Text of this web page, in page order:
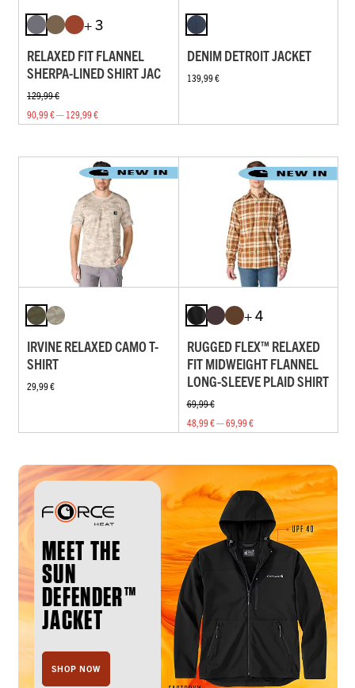
+ 3
RELAXED FIT FLANNEL
SHERPA-LINED SHIRT JAC
129,99 €
90,99 € — 129,99 €
DENIM DETROIT JACKET
139,99 €
IRVINE RELAXED CAMO T-
SHIRT
29,99 €
+ 4
RUGGED FLEX™ RELAXED
FIT MIDWEIGHT FLANNEL
LONG-SLEEVE PLAID SHIRT
69,99 €
48,99 € — 69,99 €
MEET THE
SUN
DEFENDER™
JACKET
SHOP NOW